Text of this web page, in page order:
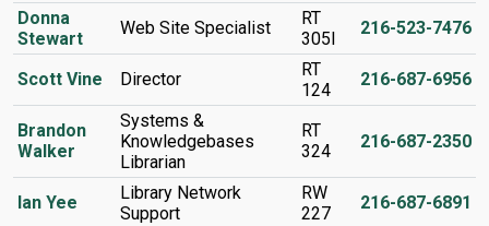
Donna
Stewart
Web Site Specialist
RT
305I
216-523-7476
Scott Vine Director
RT
124
216-687-6956
Brandon
Walker
Systems &
Knowledgebases
Librarian
RT
324
216-687-2350
Ian Yee
Library Network
Support
RW
227
216-687-6891